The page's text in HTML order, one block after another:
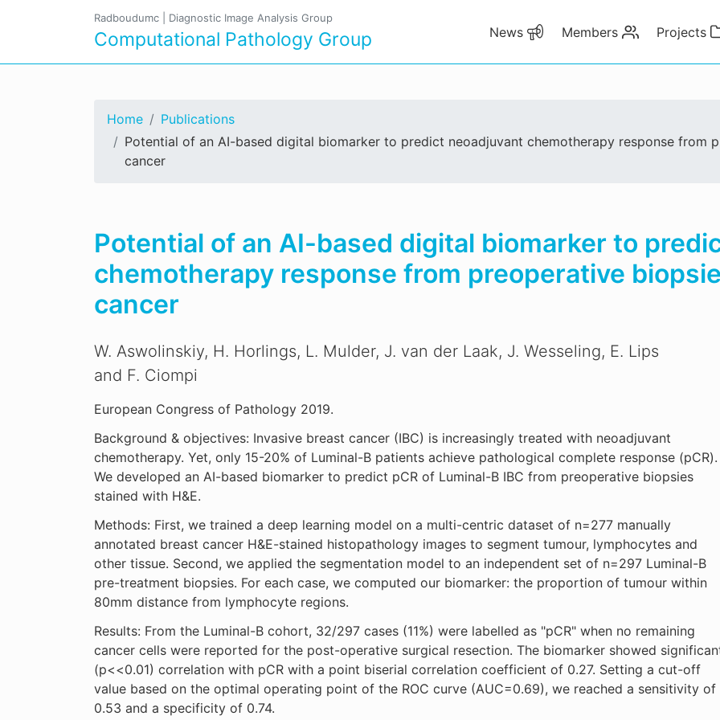
Radboudumc Diagnostic Image Analysis Group
Computational Pathology Group News Members Projects
Home
Publications
Potential of an AI-based digital biomarker to predict neoadjuvant chemotherapy response from
cancer
Potential of an AI-based digital biomarker to
chemotherapy response from preoperative
cancer
W. Aswolinskiy, H. Horlings, L. Mulder, J. van der Laak, J. Wesseling, E. Lips
and F. Ciompi
European Congress of Pathology 2019.
Background & objectives: Invasive breast cancer (IBC) is increasingly treated with neoadjuvant
chemotherapy. Yet, only 15-20% of Luminal-B patients achieve pathological complete response (pCR).
We developed an AI-based biomarker to predict pCR of Luminal-B IBC from preoperative biopsies
stained with H&E.
Methods: First, we trained a deep learning model on a multi-centric dataset of n=277 manually
annotated breast cancer H&E-stained histopathology images to segment tumour, lymphocytes and
other tissue. Second, we applied the segmentation model to an independent set of n=297 Luminal-B
pre-treatment biopsies. For each case, we computed our biomarker: the proportion of tumour within
80mm distance from lymphocyte regions.
Results: From the Luminal-B cohort, 32/297 cases (11%) were labelled as "pCR" when no remaining
cancer cells were reported for the post-operative surgical resection. The biomarker showed
(p<<0.01) correlation with pCR with a point biserial correlation coefficient of 0.27. Setting a cut-off
value based on the optimal operating point of the ROC curve (AUC=0.69), we reached a sensitivity of
0.53 and a specificity of 0.74.